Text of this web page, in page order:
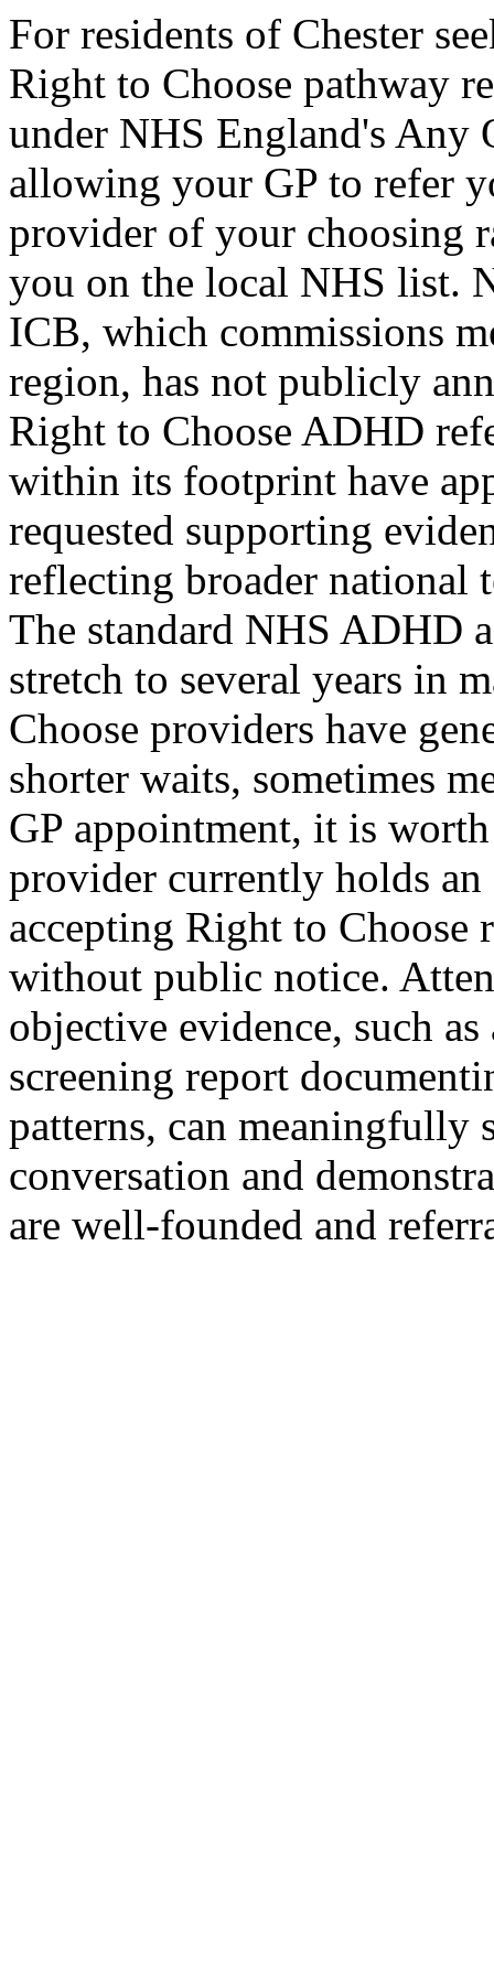
For residents of Chester
Right to Choose pathway
under NHS England's
allowing your GP to refer
provider of your choosing
you on the local NHS list.
ICB, which commissions
region, has not publicly
Right to Choose ADHD
within its footprint have
requested supporting
reflecting broader national
The standard NHS ADHD
stretch to several years in
Choose providers have
shorter waits, sometimes
GP appointment, it is
provider currently holds
accepting Right to Choose
without public notice.
objective evidence, such
screening report
patterns, can meaningfully
conversation and
are well-founded and